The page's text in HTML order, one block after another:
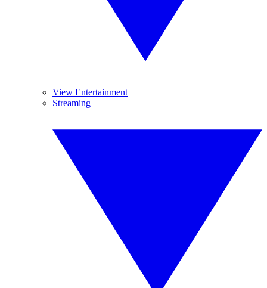
View Entertainment
Streaming